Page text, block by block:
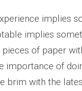
implies
implies
of paper
importance of
brim with the